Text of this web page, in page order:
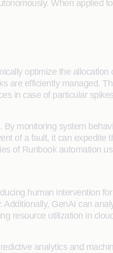
When applied
optimize the allocation
are efficiently managed.
in case of particular
monitoring system
of a fault, it can expedite
of Runbook automation
human intervention
GenAI can
resource utilization in
analytics and